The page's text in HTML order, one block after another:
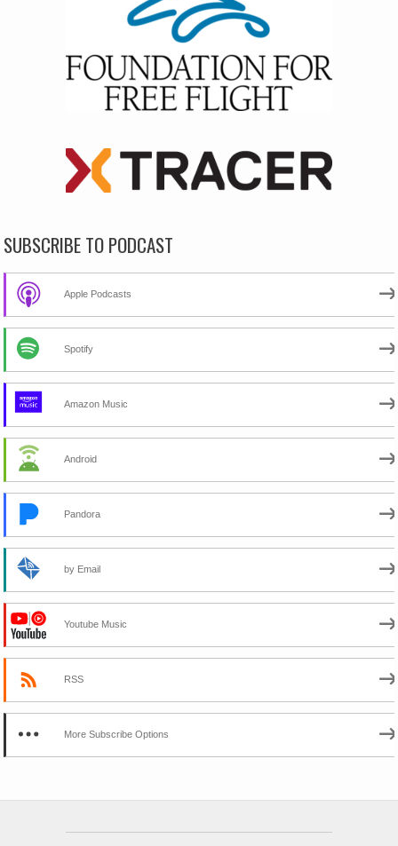
SUBSCRIBE TO PODCAST
Apple Podcasts
Spotify
Amazon Music
Android
Pandora
by Email
Youtube Music
RSS
More Subscribe Options